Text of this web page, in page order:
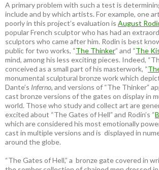
A primary problem with such a test is
include and by which artists. For example, one
poorly in this project’s evaluation is August
popular French sculptor who has had an
sculptors who came after him. Rodin is best
public for two works, “The Thinker” and “The
mind, among his less exciting pieces. Indeed,
conceived as a small part of his masterwork, “
monumental sculptural bronze work which
Dante’s Inferno, and versions of “The Thinker”
cast bronze versions of the gates on display in
world. Those who study and collect art are
excited about “The Gates of Hell” and Rodin’s “
which are considered his most emotionally
cast in multiple versions and is displayed in
around the globe.
“The Gates of Hell,” a bronze gate covered in